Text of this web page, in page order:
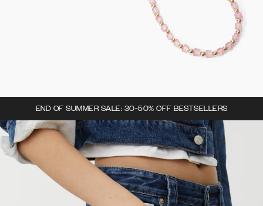
END OF SUMMER SALE: 30-50% OFF BESTSELLERS